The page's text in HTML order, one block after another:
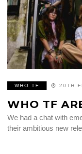
WHO TF 20TH
WHO TF
We had a chat with
their ambitious new